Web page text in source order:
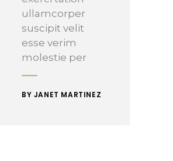
ullamcorper
suscipit velit
esse verim
molestie per
BY JANET MARTINEZ